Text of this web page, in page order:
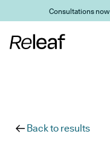
Skip to main content
Consultations
Back to results